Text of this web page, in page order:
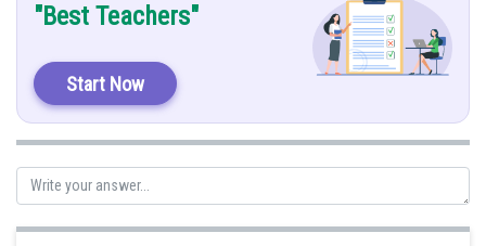
Solution :
Since
Now,
"Best Teachers"
Start Now